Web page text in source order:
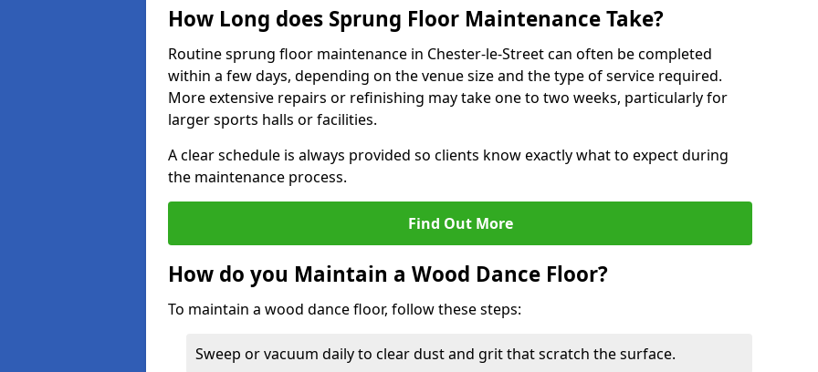
How Long does Sprung Floor Maintenance Take?
Routine sprung floor maintenance in Chester-le-Street can often be completed
within a few days, depending on the venue size and the type of service required.
More extensive repairs or refinishing may take one to two weeks, particularly for
larger sports halls or facilities.
A clear schedule is always provided so clients know exactly what to expect during
the maintenance process.
Find Out More
How do you Maintain a Wood Dance Floor?
To maintain a wood dance floor, follow these steps:
Sweep or vacuum daily to clear dust and grit that scratch the surface.